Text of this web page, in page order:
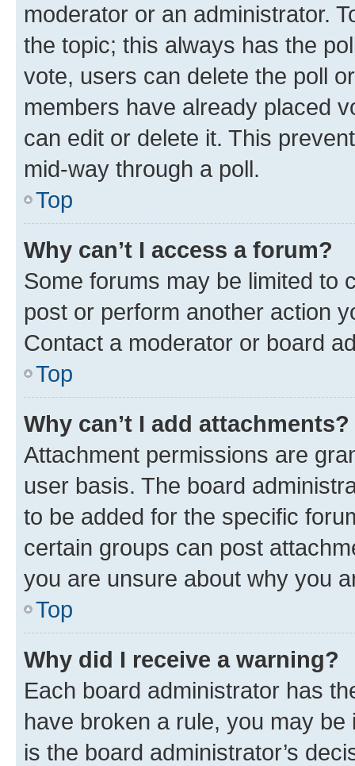
moderator or an administrator.
the topic; this always has the
vote, users can delete the poll
members have already placed
can edit or delete it. This
mid-way through a poll.
Top
Why can’t I access a forum?
Some forums may be limited to
post or perform another action
Contact a moderator or board
Top
Why can’t I add attachments?
Attachment permissions are
user basis. The board
to be added for the specific
certain groups can post
you are unsure about why you
Top
Why did I receive a warning?
Each board administrator has
have broken a rule, you may
is the board administrator’s